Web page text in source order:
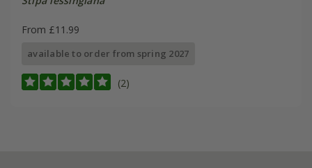
From £11.99
available to order from spring 2027
(2)